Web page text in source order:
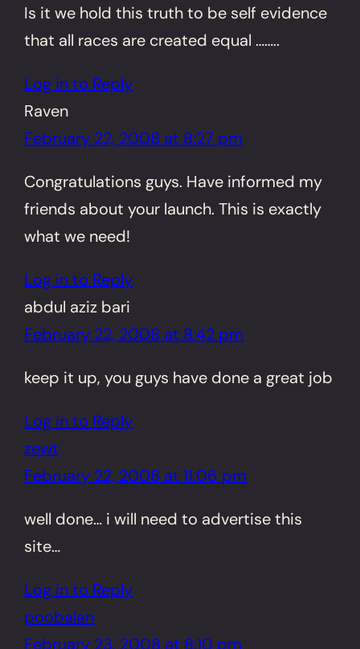
Is it we hold this truth to be self evidence
that all races are created equal ……..
Log in to Reply
Raven
February 22, 2008 at 8:27 pm
Congratulations guys. Have informed my
friends about your launch. This is exactly
what we need!
Log in to Reply
abdul aziz bari
February 22, 2008 at 8:42 pm
keep it up, you guys have done a great job
Log in to Reply
zewt
February 22, 2008 at 11:06 pm
well done… i will need to advertise this
site…
Log in to Reply
poobalan
February 23, 2008 at 8:10 pm